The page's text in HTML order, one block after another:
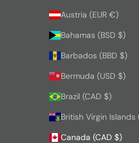
Austria (EUR €)
Bahamas (BSD $)
Barbados (BBD $)
Bermuda (USD $)
Brazil (CAD $)
Canada (CAD $)